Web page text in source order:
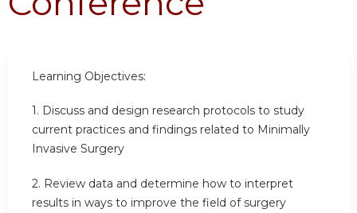
Learning Objectives:
1. Discuss and design research protocols to study
current practices and findings related to Minimally
Invasive Surgery
2. Review data and determine how to interpret
results in ways to improve the field of surgery